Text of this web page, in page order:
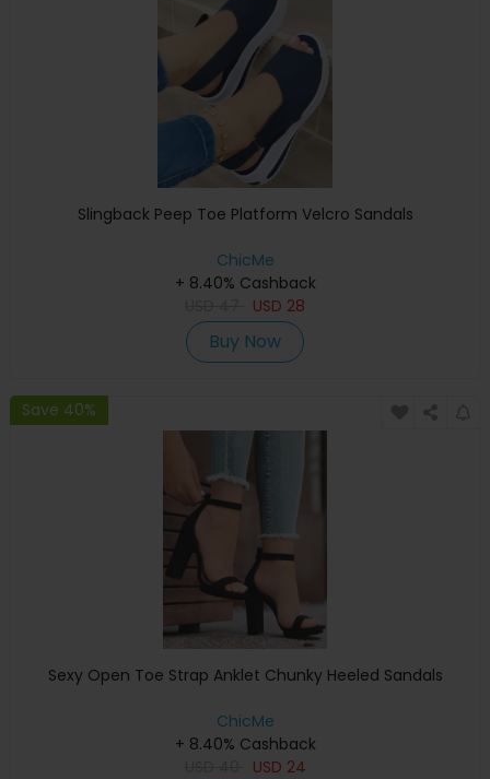
Slingback Peep Toe Platform Velcro Sandals
ChicMe
+ 8.40% Cashback
USD 28
Buy Now
Save 40%
Sexy Open Toe Strap Anklet Chunky Heeled Sandals
ChicMe
+ 8.40% Cashback
USD 24